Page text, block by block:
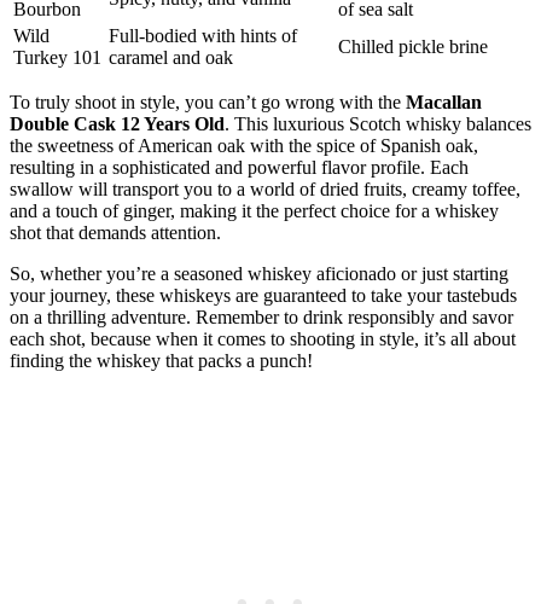
Bourbon
of sea salt
Wild
Turkey 101
Full-bodied with hints of
caramel and oak
Chilled pickle brine
To truly shoot in style, you can’t go wrong with the Macallan
Double Cask 12 Years Old. This luxurious Scotch whisky balances
the sweetness of American oak with the spice of Spanish oak,
resulting in a sophisticated and powerful flavor profile. Each
swallow will transport you to a world of dried fruits, creamy toffee,
and a touch of ginger, making it the perfect choice for a whiskey
shot that demands attention.
So, whether you’re a seasoned whiskey aficionado or just starting
your journey, these whiskeys are guaranteed to take your tastebuds
on a thrilling adventure. Remember to drink responsibly and savor
each shot, because when it comes to shooting in style, it’s all about
finding the whiskey that packs a punch!